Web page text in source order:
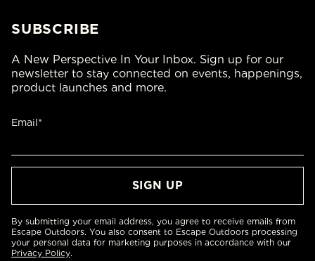
SUBSCRIBE
A New Perspective In Your Inbox. Sign up for our
newsletter to stay connected on events, happenings,
product launches and more.
Email*
By submitting your email address, you agree to receive emails from
Escape Outdoors. You also consent to Escape Outdoors processing
your personal data for marketing purposes in accordance with our
Privacy Policy.